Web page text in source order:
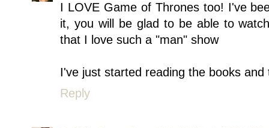
I LOVE Game of Thrones too! I've
it, you will be glad to be able to
that I love such a "man" show
I've just started reading the books
Reply